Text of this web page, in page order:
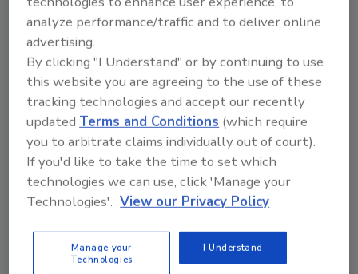
KEYWORDS:
outbreak investigations
Share This Story
analyze performance/traffic and to deliver online
advertising.
By clicking "I Understand" or by continuing to use
this website you are agreeing to the use of these
tracking technologies and accept our recently
updatedTerms and Conditions (which require
you to arbitrate claims individually out of court).
If you'd like to take the time to set which
technologies we can use, click 'Manage your
Technologies'. View our Privacy Policy
Manage your
Technologies
I Understand